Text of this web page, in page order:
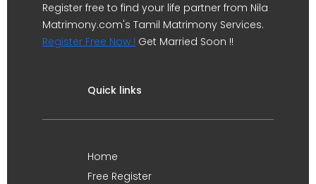
Register free to find your life partner from Nila
Matrimony.com's Tamil Matrimony Services.
Register Free Now ! Get Married Soon !!
Quick links
Home
Free Register